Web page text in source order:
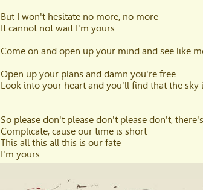
But I won't hesitate no more, no more
It cannot not wait I'm yours
Come on and open up your mind and see like
Open up your plans and damn you're free
Look into your heart and you'll find that the sky
So please don't please don't please don't,
Complicate, cause our time is short
This all this all this is our fate
I'm yours.